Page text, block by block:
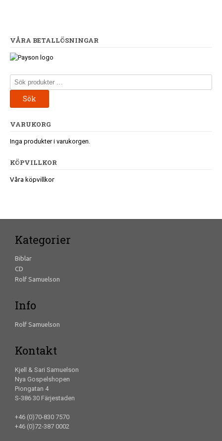
VÅRA BETALLÖSNINGAR
Sök
efter:
Sök
VARUKORG
Inga produkter i varukorgen.
KÖPVILLKOR
Våra köpvillkor
Kategorier
Biblar
CD
Rolf Samuelson
Info
Rolf Samuelson
Kontakt
Kjell & Sari Samuelson
Nya Gospelshopen
Piongatan 4
S-386 30 Färjestaden
+46 (0)70-830 7570
+46 (0)72-387 0002